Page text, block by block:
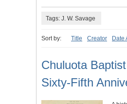
Tags: J. W. Savage
Sort by: Title Creator Date
Chuluota
Sixty-Fifth